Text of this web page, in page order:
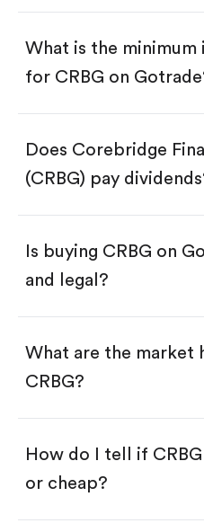
Download the
Create an account
Search for the code
Tap the "Buy" button.
Enter the amount
Buy CRBG by
$1.
Swipe up to confirm
What is the minimum
for CRBG on
Does Corebridge
(CRBG) pay
Is buying CRBG on
and legal?
What are the market
CRBG?
How do I tell if
or cheap?